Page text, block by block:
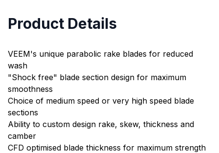
Product Details
VEEM's unique parabolic rake blades for reduced
wash
"Shock free" blade section design for maximum
smoothness
Choice of medium speed or very high speed blade
sections
Ability to custom design rake, skew, thickness and
camber
CFD optimised blade thickness for maximum strength